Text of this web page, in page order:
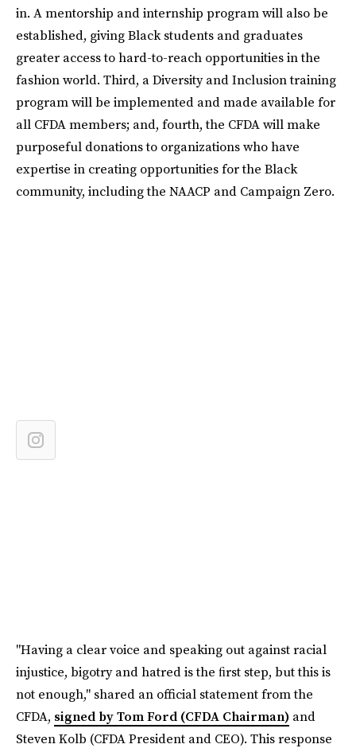
in. A mentorship and internship program will also be
established, giving Black students and graduates
greater access to hard-to-reach opportunities in the
fashion world. Third, a Diversity and Inclusion training
program will be implemented and made available for
all CFDA members; and, fourth, the CFDA will make
purposeful donations to organizations who have
expertise in creating opportunities for the Black
community, including the NAACP and Campaign Zero.
"Having a clear voice and speaking out against racial
injustice, bigotry and hatred is the ﬁrst step, but this is
not enough," shared an official statement from the
CFDA, signed by Tom Ford (CFDA Chairman) and
Steven Kolb (CFDA President and CEO). This response